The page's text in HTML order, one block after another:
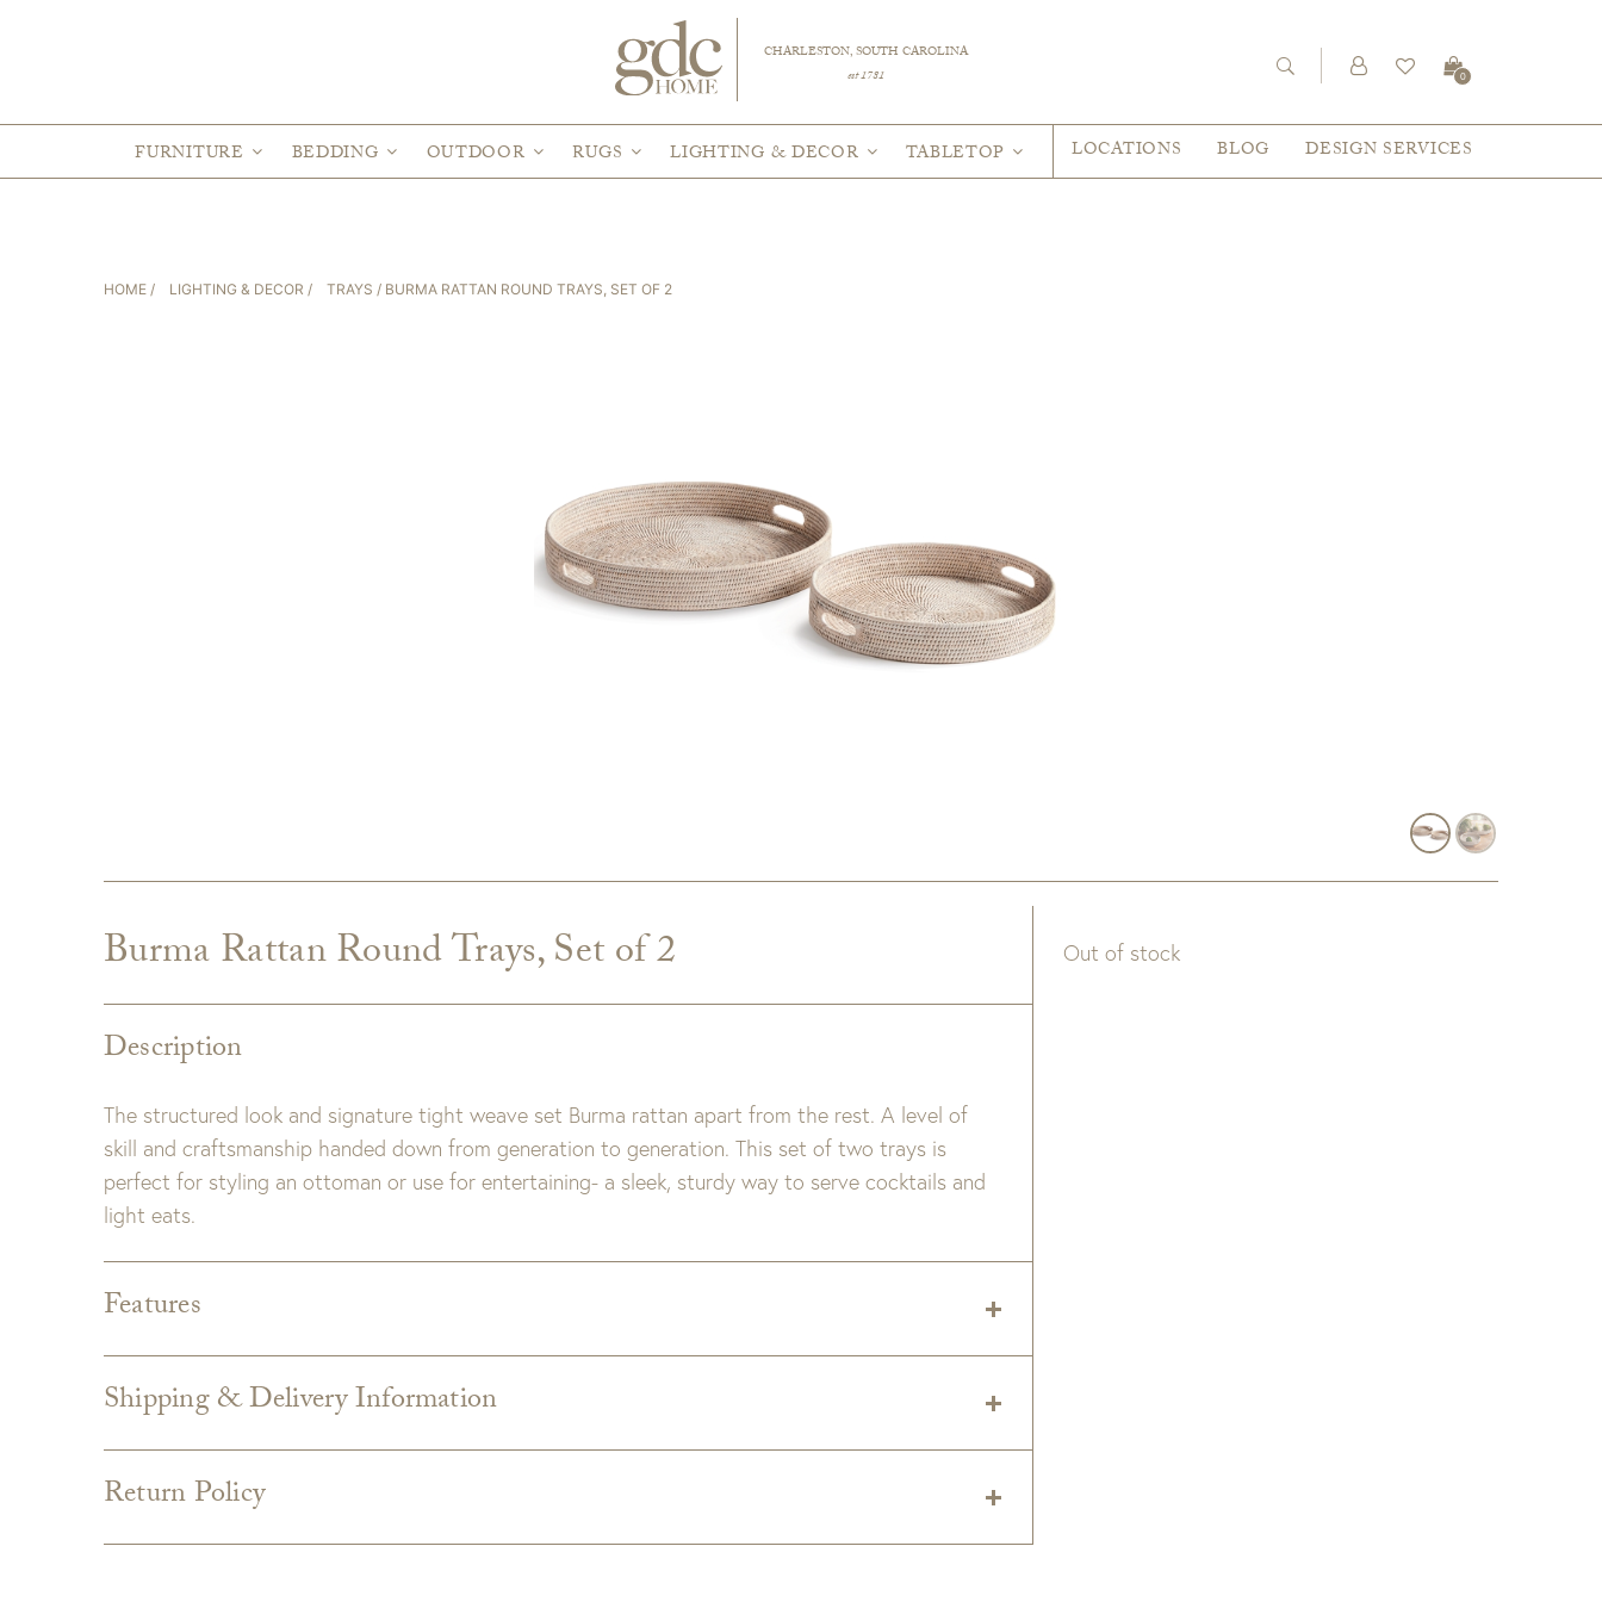
CHARLESTON, SOUTH CAROLINA
est 1781
0
FURNITURE BEDDING OUTDOOR RUGS LIGHTING & DECOR TABLETOP LOCATIONS BLOG DESIGN SERVICES
HOME / LIGHTING & DECOR / TRAYS / BURMA RATTAN ROUND TRAYS, SET OF 2
Burma Rattan Round Trays, Set of 2
Description
The structured look and signature tight weave set Burma rattan apart from the rest. A level of
skill and craftsmanship handed down from generation to generation. This set of two trays is
perfect for styling an ottoman or use for entertaining- a sleek, sturdy way to serve cocktails and
light eats.
Features
Finish:Whitewash
Shipping & Delivery Information
Return Policy
Out of stock